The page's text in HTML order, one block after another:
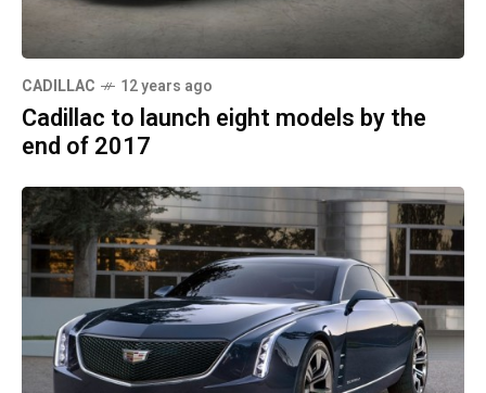
CADILLAC 12 years ago
Cadillac to launch eight models by the
end of 2017